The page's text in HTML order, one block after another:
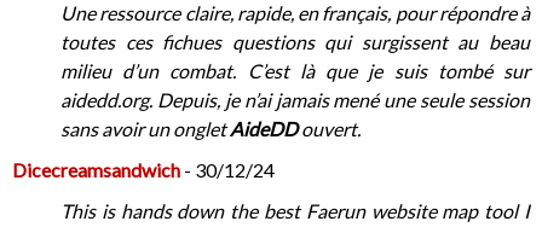
Une ressource claire, rapide, en français, pour répondre à
toutes ces fichues questions qui surgissent au beau
milieu d’un combat. C’est là que je suis tombé sur
aidedd.org. Depuis, je n’ai jamais mené une seule session
sans avoir un ongletAideDDouvert.
Dicecreamsandwich - 30/12/24
This is hands down the best Faerun website map tool I